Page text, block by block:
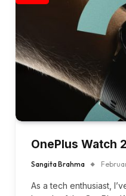
OnePlus Watch
Sangita Brahma
As a tech enthusiast,